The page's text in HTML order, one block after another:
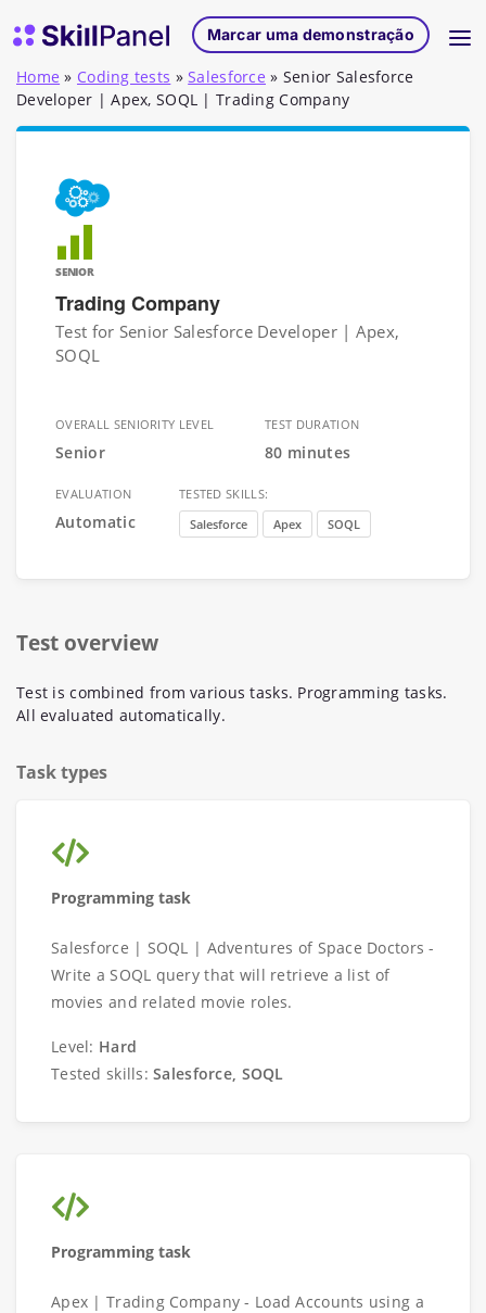
Página inicial do SkillPanelMarcar uma demonstração
Home » Coding tests » Salesforce » Senior Salesforce
Developer | Apex, SOQL | Trading Company
SENIOR
Trading Company
Test for Senior Salesforce Developer | Apex,
SOQL
OVERALL SENIORITY LEVEL
Senior
TEST DURATION
80 minutes
EVALUATION
Automatic
TESTED SKILLS:
Salesforce
Apex SOQL
Test overview
Test is combined from various tasks. Programming tasks.
All evaluated automatically.
Task types
Programming task
Salesforce | SOQL | Adventures of Space Doctors -
Write a SOQL query that will retrieve a list of
movies and related movie roles.
Level: Hard
Tested skills:Salesforce, SOQL
Programming task
Apex | Trading Company - Load Accounts using a